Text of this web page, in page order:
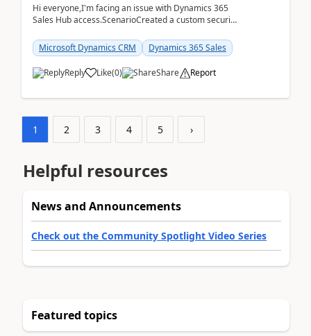
Hi everyone,I'm facing an issue with Dynamics 365
Sales Hub access.ScenarioCreated a custom security
Microsoft Dynamics CRM
Dynamics 365 Sales
Reply Like(0) Share Report
1 2 3 4 5 ›
Helpful resources
News and Announcements
Check out the Community Spotlight Video Series
Featured topics